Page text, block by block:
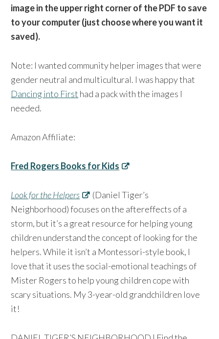
image in the upper right corner of the PDF to save
to your computer (just choose where you want it
saved).
Note: I wanted community helper images that were
gender neutral and multicultural. I was happy that
Dancing into First had a pack with the images I
needed.
Amazon Affiliate:
Fred Rogers Books for Kids
Look for the Helpers
(Daniel Tiger’s
Neighborhood) focuses on the aftereffects of a
storm, but it’s a great resource for helping young
children understand the concept of looking for the
helpers. While it isn’t a Montessori-style book, I
love that it uses the social-emotional teachings of
Mister Rogers to help young children cope with
scary situations. My 3-year-old grandchildren love
it!